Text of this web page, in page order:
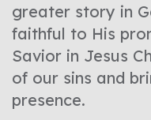
greater story in
faithful to His
Savior in Jesus
of our sins and
presence.